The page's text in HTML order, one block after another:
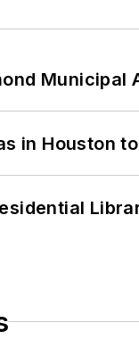
in Houston